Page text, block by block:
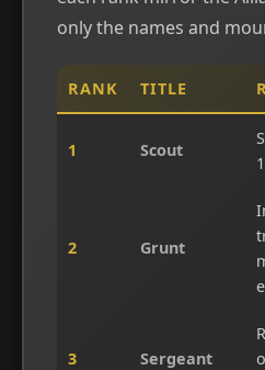
only the names and
RANK TITLE
1 Scout
2 Grunt
3 Sergeant